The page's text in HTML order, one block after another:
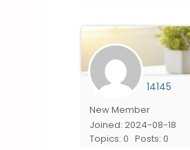
14145
New Member
Joined: 2024-08-18
Topics: 0 Posts: 0